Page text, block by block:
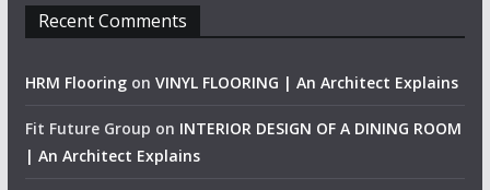
Recent Comments
HRM Flooringon VINYL FLOORING | An Architect Explains
Fit Future Group on INTERIOR DESIGN OF A DINING ROOM
| An Architect Explains